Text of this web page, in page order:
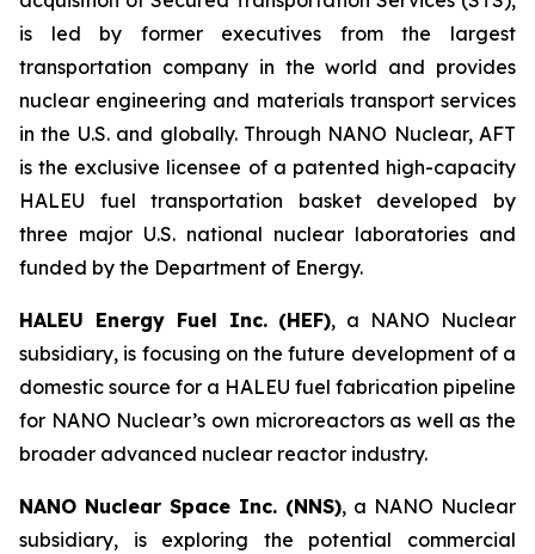
is led by former executives from the largest
transportation company in the world and provides
nuclear engineering and materials transport services
in the U.S. and globally. Through NANO Nuclear, AFT
is the exclusive licensee of a patented high-capacity
HALEU fuel transportation basket developed by
three major U.S. national nuclear laboratories and
funded by the Department of Energy.
HALEU Energy Fuel Inc. (HEF), a NANO Nuclear
subsidiary, is focusing on the future development of a
domestic source for a HALEU fuel fabrication pipeline
for NANO Nuclear’s own microreactors as well as the
broader advanced nuclear reactor industry.
NANO Nuclear Space Inc. (NNS), a NANO Nuclear
subsidiary, is exploring the potential commercial